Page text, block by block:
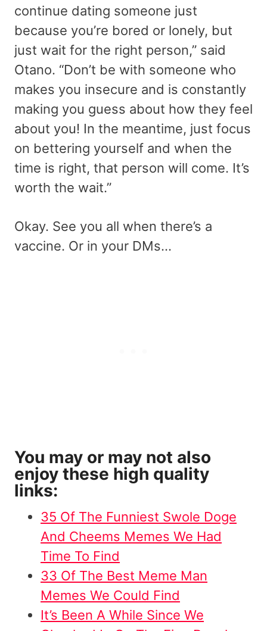
continue dating someone just
because you’re bored or lonely, but
just wait for the right person,” said
Otano. “Don’t be with someone who
makes you insecure and is constantly
making you guess about how they feel
about you! In the meantime, just focus
on bettering yourself and when the
time is right, that person will come. It’s
worth the wait.”
Okay. See you all when there’s a
vaccine. Or in your DMs…
You may or may not also
enjoy these high quality
links:
35 Of The Funniest Swole Doge
And Cheems Memes We Had
Time To Find
33 Of The Best Meme Man
Memes We Could Find
It’s Been A While Since We